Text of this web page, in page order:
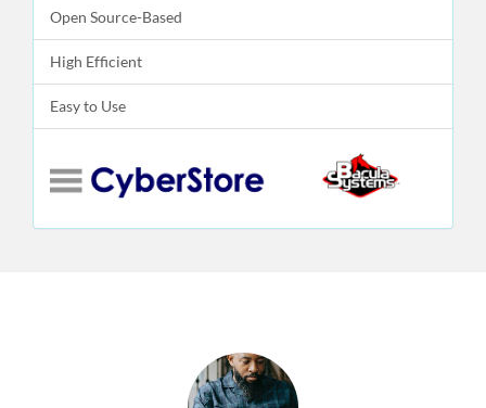
Open Source-Based
High Efficient
Easy to Use